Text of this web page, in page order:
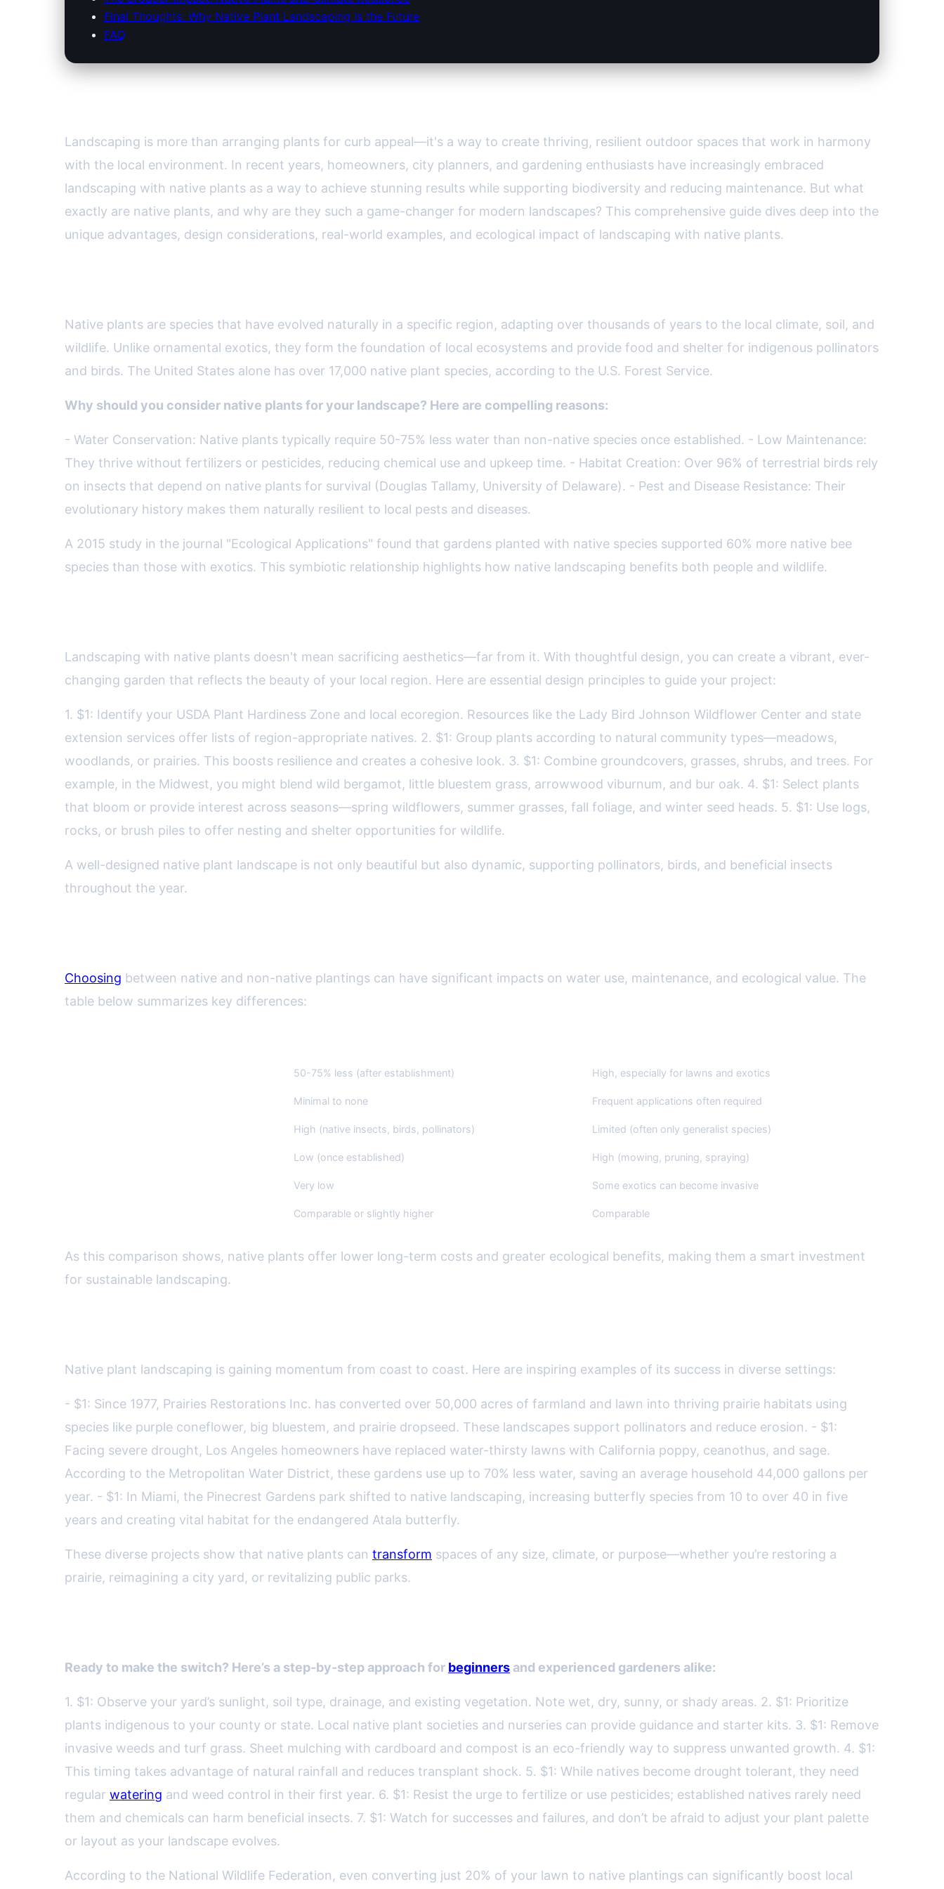
Final Thoughts: Why Native Plant Landscaping is the Future
FAQ
Landscaping is more than arranging plants for curb appeal—it's a way to create thriving, resilient outdoor spaces that work in harmony
with the local environment. In recent years, homeowners, city planners, and gardening enthusiasts have increasingly embraced
landscaping with native plants as a way to achieve stunning results while supporting biodiversity and reducing maintenance. But what
exactly are native plants, and why are they such a game-changer for modern landscapes? This comprehensive guide dives deep into the
unique advantages, design considerations, real-world examples, and ecological impact of landscaping with native plants.
Native plants are species that have evolved naturally in a specific region, adapting over thousands of years to the local climate, soil, and
wildlife. Unlike ornamental exotics, they form the foundation of local ecosystems and provide food and shelter for indigenous pollinators
and birds. The United States alone has over 17,000 native plant species, according to the U.S. Forest Service.
Why should you consider native plants for your landscape? Here are compelling reasons:
- Water Conservation: Native plants typically require 50-75% less water than non-native species once established. - Low Maintenance:
They thrive without fertilizers or pesticides, reducing chemical use and upkeep time. - Habitat Creation: Over 96% of terrestrial birds rely
on insects that depend on native plants for survival (Douglas Tallamy, University of Delaware). - Pest and Disease Resistance: Their
evolutionary history makes them naturally resilient to local pests and diseases.
A 2015 study in the journal "Ecological Applications" found that gardens planted with native species supported 60% more native bee
species than those with exotics. This symbiotic relationship highlights how native landscaping benefits both people and wildlife.
Landscaping with native plants doesn't mean sacrificing aesthetics—far from it. With thoughtful design, you can create a vibrant, ever-
changing garden that reflects the beauty of your local region. Here are essential design principles to guide your project:
1. $1: Identify your USDA Plant Hardiness Zone and local ecoregion. Resources like the Lady Bird Johnson Wildflower Center and state
extension services offer lists of region-appropriate natives. 2. $1: Group plants according to natural community types—meadows,
woodlands, or prairies. This boosts resilience and creates a cohesive look. 3. $1: Combine groundcovers, grasses, shrubs, and trees. For
example, in the Midwest, you might blend wild bergamot, little bluestem grass, arrowwood viburnum, and bur oak. 4. $1: Select plants
that bloom or provide interest across seasons—spring wildflowers, summer grasses, fall foliage, and winter seed heads. 5. $1: Use logs,
rocks, or brush piles to offer nesting and shelter opportunities for wildlife.
A well-designed native plant landscape is not only beautiful but also dynamic, supporting pollinators, birds, and beneficial insects
throughout the year.
Choosing between native and non-native plantings can have significant impacts on water use, maintenance, and ecological value. The
table below summarizes key differences:
50-75% less (after establishment) High, especially for lawns and exotics
Minimal to none Frequent applications often required
High (native insects, birds, pollinators) Limited (often only generalist species)
Low (once established) High (mowing, pruning, spraying)
Very low Some exotics can become invasive
Comparable or slightly higher Comparable
As this comparison shows, native plants offer lower long-term costs and greater ecological benefits, making them a smart investment
for sustainable landscaping.
Native plant landscaping is gaining momentum from coast to coast. Here are inspiring examples of its success in diverse settings:
- $1: Since 1977, Prairies Restorations Inc. has converted over 50,000 acres of farmland and lawn into thriving prairie habitats using
species like purple coneflower, big bluestem, and prairie dropseed. These landscapes support pollinators and reduce erosion. - $1:
Facing severe drought, Los Angeles homeowners have replaced water-thirsty lawns with California poppy, ceanothus, and sage.
According to the Metropolitan Water District, these gardens use up to 70% less water, saving an average household 44,000 gallons per
year. - $1: In Miami, the Pinecrest Gardens park shifted to native landscaping, increasing butterfly species from 10 to over 40 in five
years and creating vital habitat for the endangered Atala butterfly.
These diverse projects show that native plants can transform spaces of any size, climate, or purpose—whether you’re restoring a
prairie, reimagining a city yard, or revitalizing public parks.
Ready to make the switch? Here’s a step-by-step approach for beginners and experienced gardeners alike:
1. $1: Observe your yard’s sunlight, soil type, drainage, and existing vegetation. Note wet, dry, sunny, or shady areas. 2. $1: Prioritize
plants indigenous to your county or state. Local native plant societies and nurseries can provide guidance and starter kits. 3. $1: Remove
invasive weeds and turf grass. Sheet mulching with cardboard and compost is an eco-friendly way to suppress unwanted growth. 4. $1:
This timing takes advantage of natural rainfall and reduces transplant shock. 5. $1: While natives become drought tolerant, they need
regular watering and weed control in their first year. 6. $1: Resist the urge to fertilize or use pesticides; established natives rarely need
them and chemicals can harm beneficial insects. 7. $1: Watch for successes and failures, and don’t be afraid to adjust your plant palette
or layout as your landscape evolves.
According to the National Wildlife Federation, even converting just 20% of your lawn to native plantings can significantly boost local